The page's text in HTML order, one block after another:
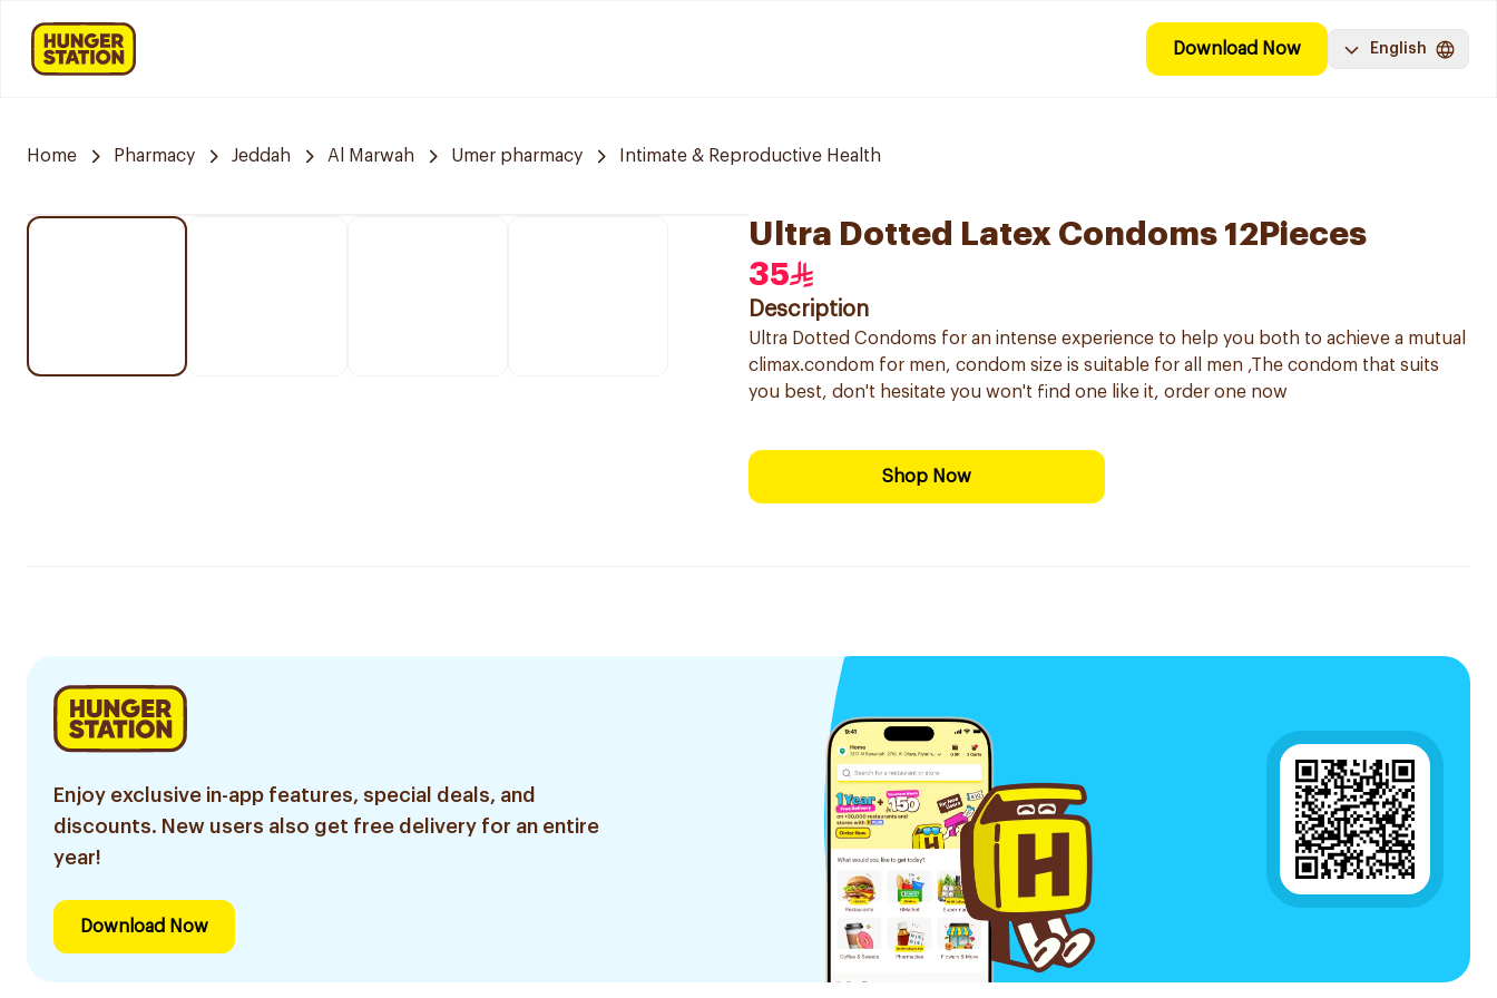
Download Now English
Home Pharmacy Jeddah Al Marwah Umer pharmacy Intimate & Reproductive Health
Ultra Dotted Latex Condoms 12Pieces
35
Description
Ultra Dotted Condoms for an intense experience to help you both to achieve a mutual
climax.condom for men, condom size is suitable for all men ,The condom that suits
you best, don't hesitate you won't find one like it, order one now
Shop Now
Enjoy exclusive in-app features, special deals, and
discounts. New users also get free delivery for an entire
year!
Download Now